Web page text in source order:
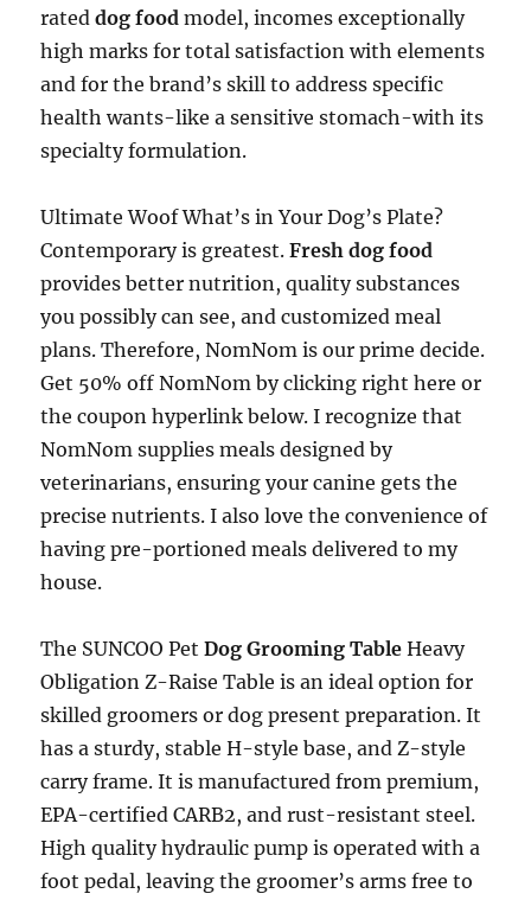
rateddog food model, incomes exceptionally
high marks for total satisfaction with elements
and for the brand’s skill to address specific
health wants-like a sensitive stomach-with its
specialty formulation.
Ultimate Woof What’s in Your Dog’s Plate?
Contemporary is greatest.Fresh dog food
provides better nutrition, quality substances
you possibly can see, and customized meal
plans. Therefore, NomNom is our prime decide.
Get 50% off NomNom by clicking right here or
the coupon hyperlink below. I recognize that
NomNom supplies meals designed by
veterinarians, ensuring your canine gets the
precise nutrients. I also love the convenience of
having pre-portioned meals delivered to my
house.
The SUNCOO PetDog Grooming TableHeavy
Obligation Z-Raise Table is an ideal option for
skilled groomers or dog present preparation. It
has a sturdy, stable H-style base, and Z-style
carry frame. It is manufactured from premium,
EPA-certified CARB2, and rust-resistant steel.
High quality hydraulic pump is operated with a
foot pedal, leaving the groomer’s arms free to